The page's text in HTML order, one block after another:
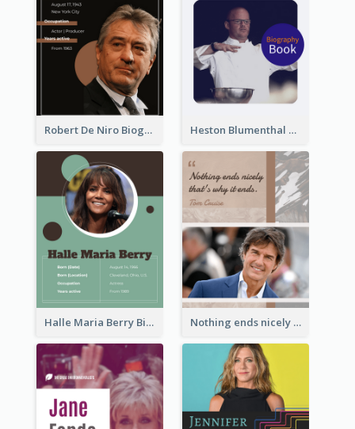
Robert De Niro Biography Heston Blumenthal Biography
Halle Maria Berry Biography Nothing ends nicely that's why it ends. Tom Cruise